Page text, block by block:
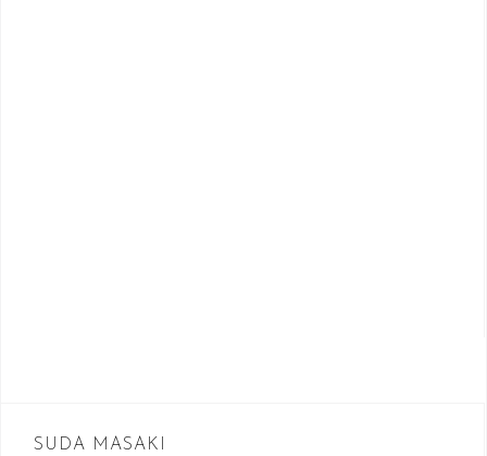
SUDA MASAKI